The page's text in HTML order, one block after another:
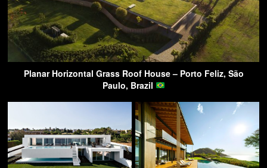
Planar Horizontal Grass Roof House – Porto Feliz, São
Paulo, Brazil